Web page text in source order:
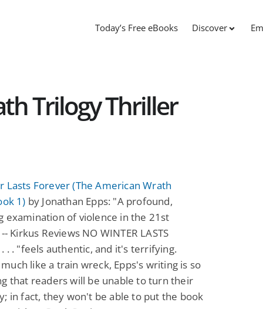
Today’s Free eBooks Discover
Trilogy Thriller
Lasts Forever (The American Wrath
1) by Jonathan Epps: "A profound,
examination of violence in the 21st
Kirkus Reviews NO WINTER LASTS
. . . "feels authentic, and it's terrifying.
like a train wreck, Epps's writing is so
that readers will be unable to turn their
in fact, they won't be able to put the book